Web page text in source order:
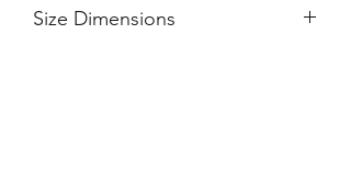
Size Dimensions